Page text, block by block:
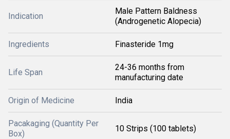
Indication
Male Pattern Baldness
(Androgenetic Alopecia)
Ingredients Finasteride 1mg
Life Span
24-36 months from
manufacturing date
Origin of Medicine India
Pacakaging (Quantity Per
Box)
10 Strips (100 tablets)